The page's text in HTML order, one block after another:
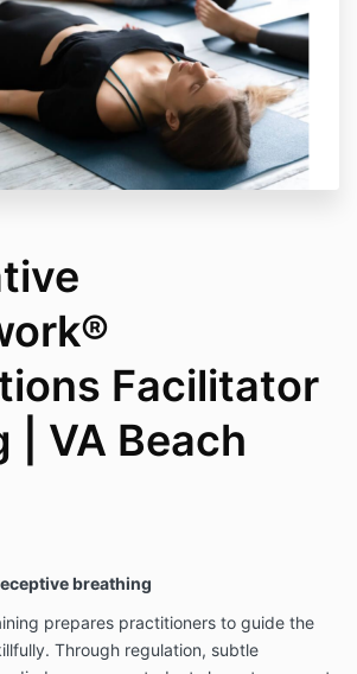
a payment plan, you are required
the remaining payments of your
of whether you complete
Facilitator
| VA Beach
breathing
prepares practitioners to guide the
Through regulation, subtle